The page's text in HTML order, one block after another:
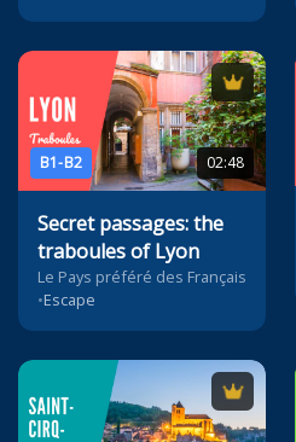
B1-B2 02:48
Secret passages: the
traboules of Lyon
Le Pays préféré des Français
•Escape